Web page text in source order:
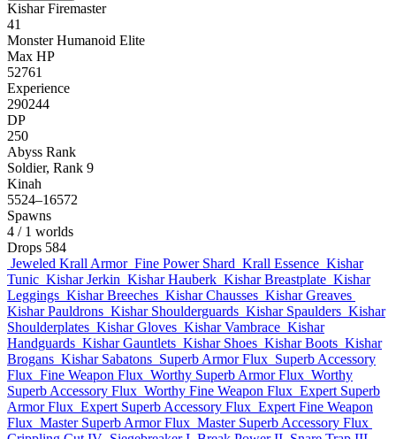
Kishar Firemaster
41
Monster Humanoid Elite
Max HP
52761
Experience
290244
DP
250
Abyss Rank
Soldier, Rank 9
Kinah
5524–16572
Spawns
4 / 1 worlds
Drops 584
Jeweled Krall Armor Fine Power Shard Krall Essence Kishar
Tunic Kishar Jerkin Kishar Hauberk Kishar Breastplate Kishar
Leggings Kishar Breeches Kishar Chausses Kishar Greaves
Kishar Pauldrons Kishar Shoulderguards Kishar Spaulders Kishar
Shoulderplates Kishar Gloves Kishar Vambrace Kishar
Handguards Kishar Gauntlets Kishar Shoes Kishar Boots Kishar
Brogans Kishar Sabatons Superb Armor Flux Superb Accessory
Flux Fine Weapon Flux Worthy Superb Armor Flux Worthy
Superb Accessory Flux Worthy Fine Weapon Flux Expert Superb
Armor Flux Expert Superb Accessory Flux Expert Fine Weapon
Flux Master Superb Armor Flux Master Superb Accessory Flux